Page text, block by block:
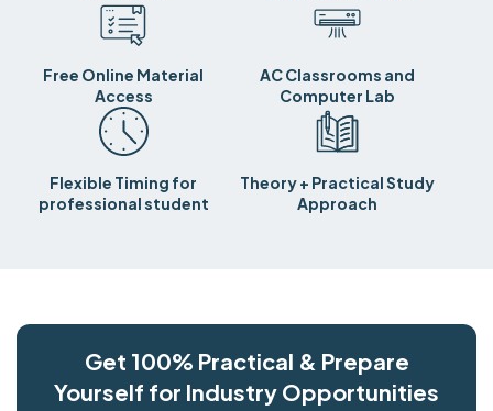
Free Online Material
Access
AC Classrooms and
Computer Lab
Flexible Timing for
professional student
Theory + Practical Study
Approach
Get 100% Practical & Prepare
Yourself for Industry Opportunities